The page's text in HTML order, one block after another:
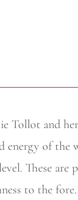
Tollot and
of the
These are
to the